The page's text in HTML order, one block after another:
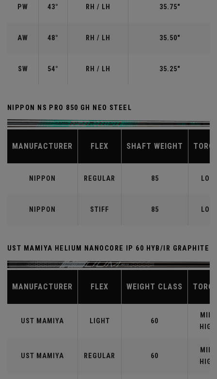
PW 43° RH / LH 35.75"
AW 48° RH / LH 35.50"
SW 54° RH / LH 35.25"
NIPPON NS PRO 850 GH NEO STEEL
MANUFACTURER FLEX SHAFT WEIGHT
NIPPON REGULAR 85 LOW
NIPPON STIFF 85 LOW
UST MAMIYA HELIUM NANOCORE IP 60 HYB/IR GRAPHITE
MANUFACTURER FLEX WEIGHT CLASS
UST MAMIYA LIGHT 60
MID-
HIGH
UST MAMIYA REGULAR 60
MID-
HIGH